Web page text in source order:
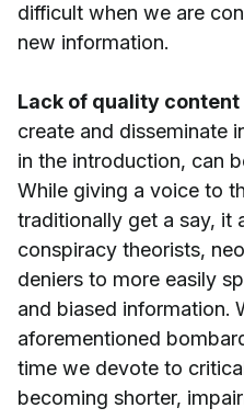
difficult when we are
new information.
Lack of quality content
create and disseminate
in the introduction, can
While giving a voice to
traditionally get a say, it
conspiracy theorists,
deniers to more easily
and biased information.
aforementioned
time we devote to
becoming shorter,